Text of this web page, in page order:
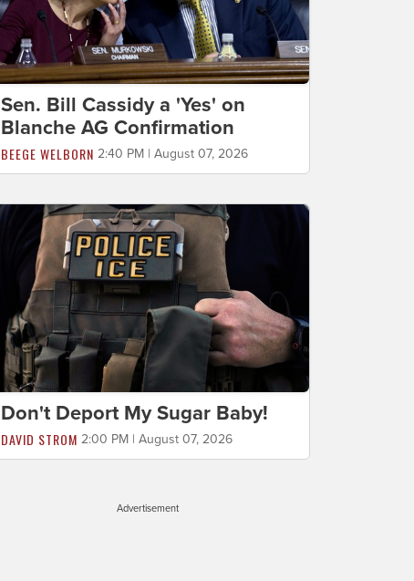
Sen. Bill Cassidy a 'Yes' on
Blanche AG Confirmation
BEEGE WELBORN 2:40 PM | August 07, 2026
Don't Deport My Sugar Baby!
DAVID STROM 2:00 PM | August 07, 2026
Advertisement